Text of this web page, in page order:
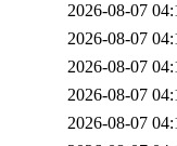
2026-08-07
2026-08-07
2026-08-07
2026-08-07
2026-08-07